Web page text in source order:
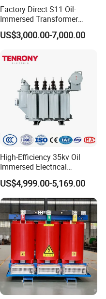
Factory Direct S11 Oil-
Immersed Transformer
Customizable Capacity
US$3,000.00-7,000.00
High-Efficiency 35kv Oil
Immersed Electrical
Transformer for Solar Power
Special Main Power
Transfromer
US$4,999.00-5,169.00